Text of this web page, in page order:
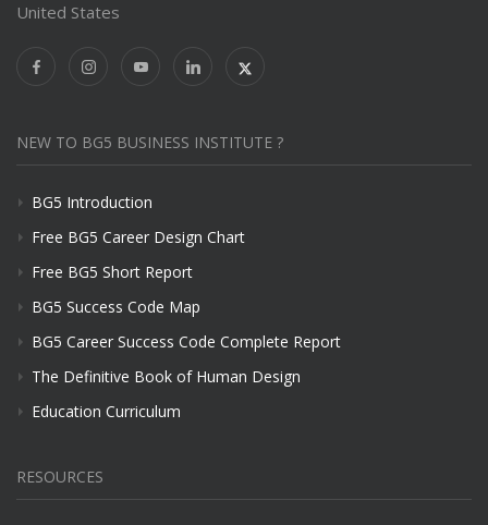
United States
NEW TO BG5 BUSINESS INSTITUTE ?
BG5 Introduction
Free BG5 Career Design Chart
Free BG5 Short Report
BG5 Success Code Map
BG5 Career Success Code Complete Report
The Definitive Book of Human Design
Education Curriculum
RESOURCES